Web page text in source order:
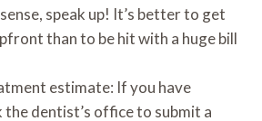
speak up! It’s better to get
than to be hit with a huge bill
estimate: If you have
the dentist’s office to submit a